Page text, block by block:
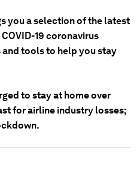
you a selection of the latest
19 coronavirus
tools to help you stay
to stay at home over
for airline industry losses;